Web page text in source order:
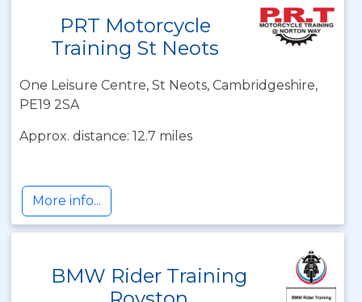
PRT Motorcycle
Training St Neots
One Leisure Centre, St Neots, Cambridgeshire,
PE19 2SA
Approx. distance: 12.7 miles
More info...
BMW Rider Training